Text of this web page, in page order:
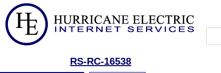
RS-RC-16538